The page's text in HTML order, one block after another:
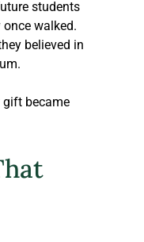
students
walked.
believed in
gift became